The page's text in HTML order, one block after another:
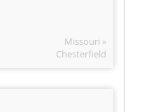
Missouri »
Chesterfield